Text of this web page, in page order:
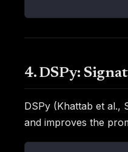
4. DSPy:
DSPy (Khattab et al.,
and improves the